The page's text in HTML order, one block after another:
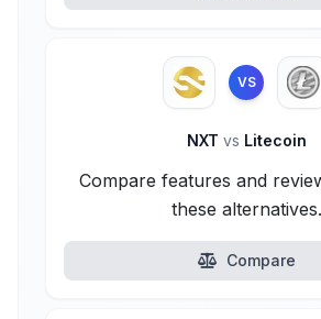
VS
NXT vs Litecoin
Compare features and
these alternatives.
Compare